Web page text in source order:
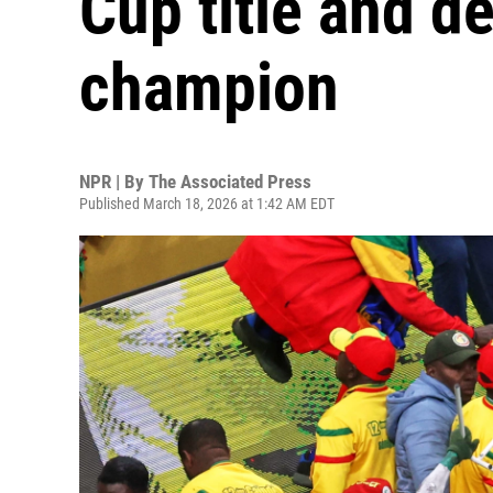
champion
NPR | By The Associated Press
Published March 18, 2026 at 1:42 AM EDT